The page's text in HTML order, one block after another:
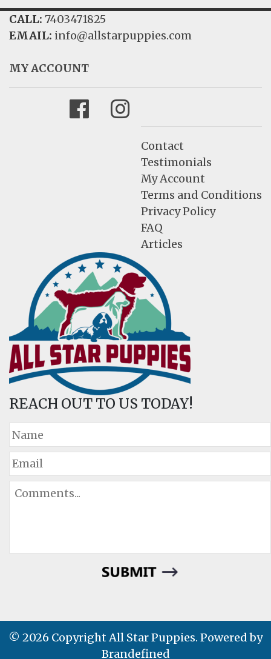
CALL: 7403471825
EMAIL: info@allstarpuppies.com
MY ACCOUNT
FacebookInstagram
Contact
Testimonials
My Account
Terms and Conditions
Privacy Policy
FAQ
Articles
REACH OUT TO US TODAY!
© 2026 Copyright All Star Puppies. Powered by
Brandefined